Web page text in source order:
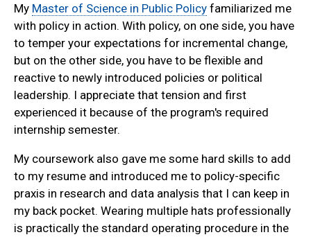
My Master of Science in Public Policy familiarized me
with policy in action. With policy, on one side, you have
to temper your expectations for incremental change,
but on the other side, you have to be flexible and
reactive to newly introduced policies or political
leadership. I appreciate that tension and first
experienced it because of the program's required
internship semester.
My coursework also gave me some hard skills to add
to my resume and introduced me to policy-specific
praxis in research and data analysis that I can keep in
my back pocket. Wearing multiple hats professionally
is practically the standard operating procedure in the